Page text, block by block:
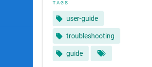
TAGS
user-guide
troubleshooting
guide